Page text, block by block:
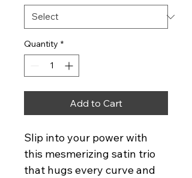
Quantity *
Add to Cart
Slip into your power with
this mesmerizing satin trio
that hugs every curve and